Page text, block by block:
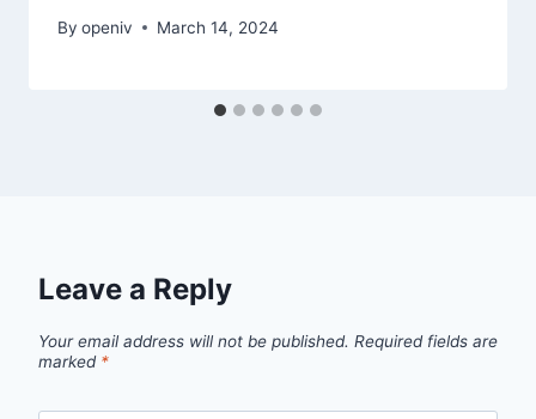
By openiv March 14, 2024
Leave a Reply
Your email address will not be published. Required fields are
marked *